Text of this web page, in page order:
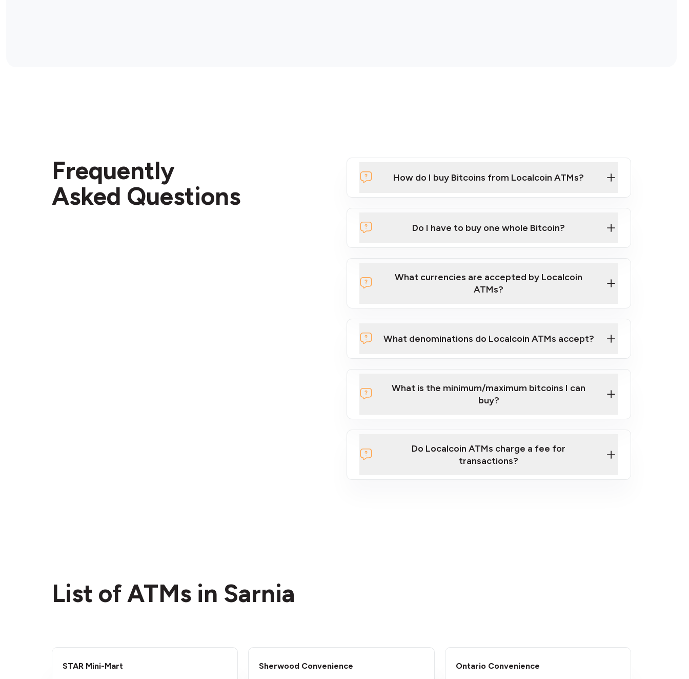
Frequently
Asked Questions
How do I buy Bitcoins from Localcoin ATMs?
Click Here to Watch a Quick Video on How to Buy Bitcoin at Our
here
Do I have to buy one whole Bitcoin?
What currencies are accepted by Localcoin
ATMs?
What denominations do Localcoin ATMs accept?
What is the minimum/maximum bitcoins I can
buy?
Do Localcoin ATMs charge a fee for
transactions?
List of ATMs in Sarnia
STAR Mini-Mart
Sherwood Convenience ​Ontario Convenience